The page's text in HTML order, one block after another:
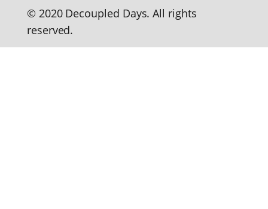
© 2020 Decoupled Days. All rights
reserved.